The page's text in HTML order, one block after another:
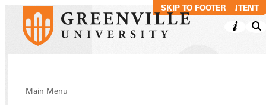
SKIP TO MAIN CONTENT
SKIP TO FOOTER
Main Menu